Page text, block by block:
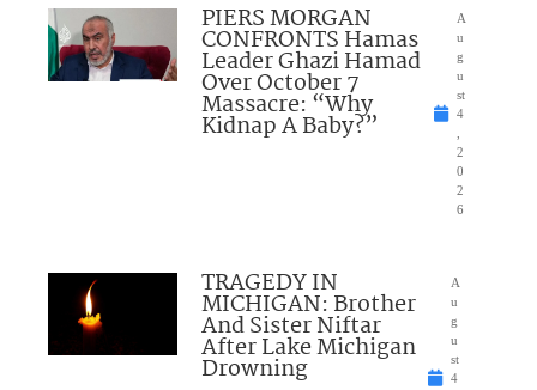
PIERS MORGAN
CONFRONTS Hamas
Leader Ghazi Hamad
Over October 7
Massacre: “Why
Kidnap A Baby?”
A
u
g
u
st
4
2
0
2
6
TRAGEDY IN
MICHIGAN: Brother
And Sister Niftar
After Lake Michigan
Drowning
A
u
g
u
st
4